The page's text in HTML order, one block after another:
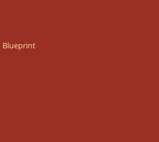
Blueprint